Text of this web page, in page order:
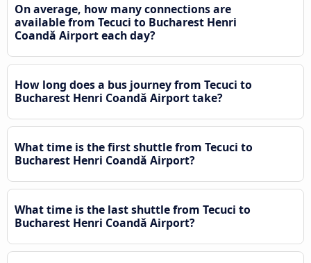
On average, how many connections are
available from Tecuci to Bucharest Henri
Coandǎ Airport each day?
How long does a bus journey from Tecuci to
Bucharest Henri Coandǎ Airport take?
What time is the first shuttle from Tecuci to
Bucharest Henri Coandǎ Airport?
What time is the last shuttle from Tecuci to
Bucharest Henri Coandǎ Airport?